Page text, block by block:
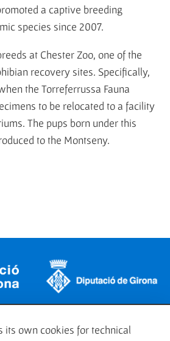
a captive breeding
species since 2007.
at Chester Zoo, one of the
recovery sites. Specifically,
the Torreferrussa Fauna
to be relocated to a facility
The pups born under this
to the Montseny.
its own cookies for technical